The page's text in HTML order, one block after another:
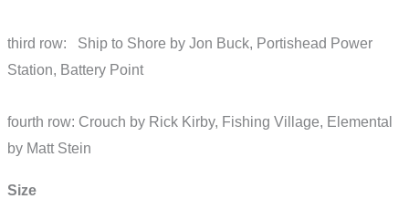
third row: Ship to Shore by Jon Buck, Portishead Power
Station, Battery Point
fourth row: Crouch by Rick Kirby, Fishing Village, Elemental
by Matt Stein
Size